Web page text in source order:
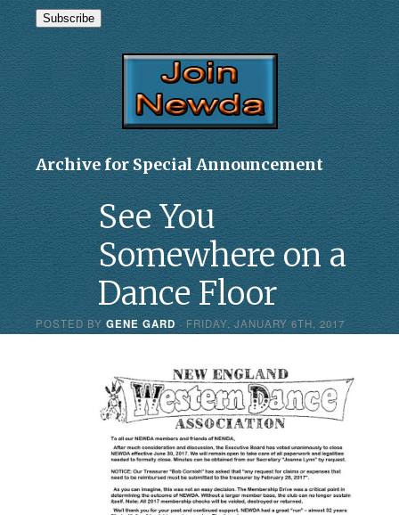
Subscribe
Archive for Special Announcement
See You
Somewhere on a
Dance Floor
POSTED BYGENE GARD · FRIDAY, JANUARY 6TH, 2017